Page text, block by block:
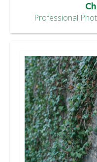
Professional